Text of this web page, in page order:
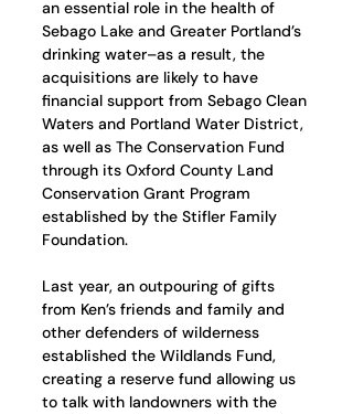
an essential role in the health of
Sebago Lake and Greater Portland’s
drinking water–as a result, the
acquisitions are likely to have
financial support from Sebago Clean
Waters and Portland Water District,
as well as The Conservation Fund
through its Oxford County Land
Conservation Grant Program
established by the Stifler Family
Foundation.
Last year, an outpouring of gifts
from Ken’s friends and family and
other defenders of wilderness
established the Wildlands Fund,
creating a reserve fund allowing us
to talk with landowners with the